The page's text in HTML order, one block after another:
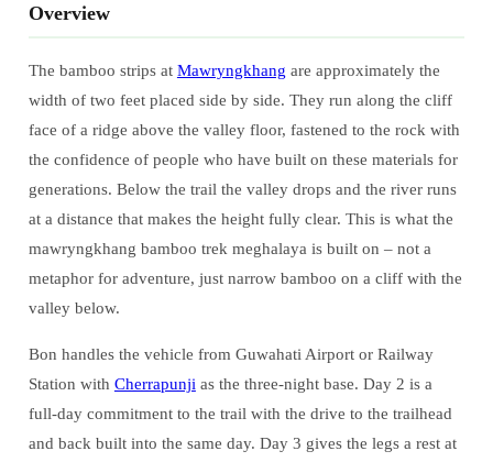
Overview
The bamboo strips at Mawryngkhang are approximately the
width of two feet placed side by side. They run along the cliff
face of a ridge above the valley floor, fastened to the rock with
the confidence of people who have built on these materials for
generations. Below the trail the valley drops and the river runs
at a distance that makes the height fully clear. This is what the
mawryngkhang bamboo trek meghalaya is built on – not a
metaphor for adventure, just narrow bamboo on a cliff with the
valley below.
Bon handles the vehicle from Guwahati Airport or Railway
Station with Cherrapunji as the three-night base. Day 2 is a
full-day commitment to the trail with the drive to the trailhead
and back built into the same day. Day 3 gives the legs a rest at